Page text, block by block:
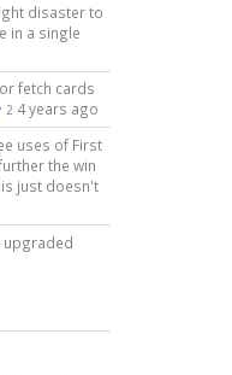
disaster to
in a single
fetch cards
2 4 years ago
uses of First
the win
just doesn't
upgraded